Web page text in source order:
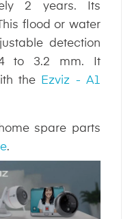
2 years. Its
flood or water
detection
to 3.2 mm. It
the
Ezviz - A1
spare parts
.